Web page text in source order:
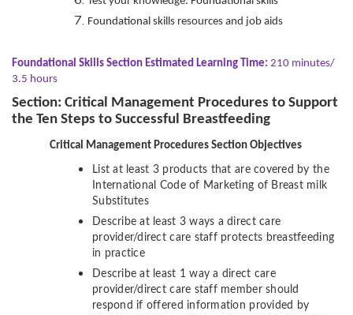
Foundational skills resources and job aids
Foundational Skills Section Estimated Learning Time: 210 minutes/
3.5 hours
Section: Critical Management Procedures to Support
the Ten Steps to Successful Breastfeeding
Critical Management Procedures Section Objectives
List at least 3 products that are covered by the
International Code of Marketing of Breast milk
Substitutes
Describe at least 3 ways a direct care
provider/direct care staff protects breastfeeding
in practice
Describe at least 1 way a direct care
provider/direct care staff member should
respond if offered information provided by